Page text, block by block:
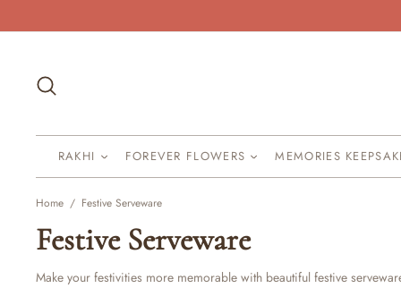
to
RAKHI FOREVER FLOWERS MEMORIES
Home / Festive Serveware
Festive Serveware
Make your festivities more memorable with beautiful festive